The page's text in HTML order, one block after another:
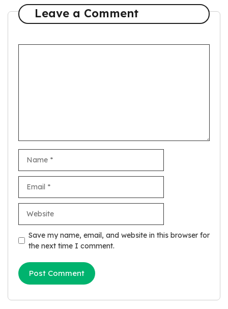
Leave a Comment
Save my name, email, and website in this browser for
the next time I comment.